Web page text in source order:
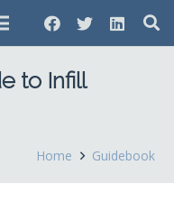
to Infill
Home Guidebook